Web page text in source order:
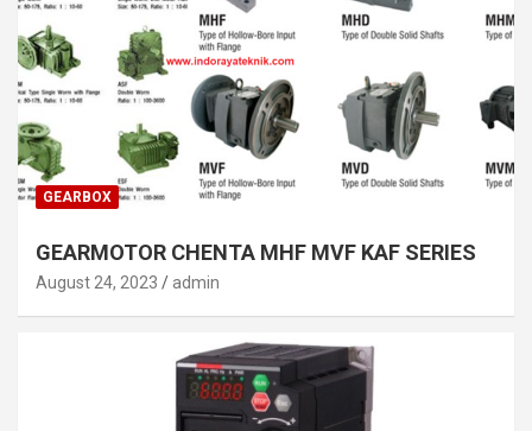
GEARBOX
GEARMOTOR CHENTA MHF MVF KAF SERIES
August 24, 2023 admin